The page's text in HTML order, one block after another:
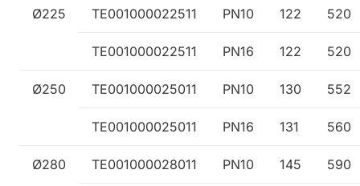
Ø225 TE001000022511 PN10 122 520
TE001000022511 PN16 122 520
Ø250 TE001000025011 PN10 130 552
TE001000025011 PN16 131 560
Ø280 TE001000028011 PN10 145 590